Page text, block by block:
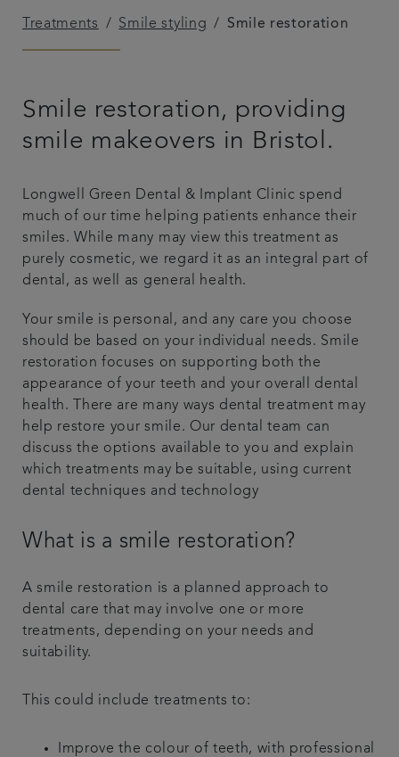
Referrals
Articles
Treatments Smile styling Smile restoration
Smile restoration, providing
smile makeovers in Bristol.
Longwell Green Dental & Implant Clinic spend
much of our time helping patients enhance their
smiles. While many may view this treatment as
purely cosmetic, we regard it as an integral part of
dental, as well as general health.
Your smile is personal, and any care you choose
should be based on your individual needs. Smile
restoration focuses on supporting both the
appearance of your teeth and your overall dental
health. There are many ways dental treatment may
help restore your smile. Our dental team can
discuss the options available to you and explain
which treatments may be suitable, using current
dental techniques and technology
What is a smile restoration?
A smile restoration is a planned approach to
dental care that may involve one or more
treatments, depending on your needs and
suitability.
This could include treatments to:
Improve the colour of teeth, with professional